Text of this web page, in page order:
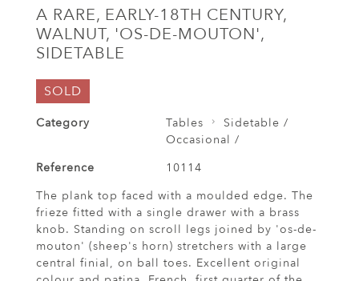
A RARE, EARLY-18TH CENTURY,
WALNUT, 'OS-DE-MOUTON',
SIDETABLE
SOLD
Category Tables
Sidetable /
Occasional /
Reference
10114
The plank top faced with a moulded edge. The
frieze fitted with a single drawer with a brass
knob. Standing on scroll legs joined by 'os-de-
mouton' (sheep's horn) stretchers with a large
central finial, on ball toes. Excellent original